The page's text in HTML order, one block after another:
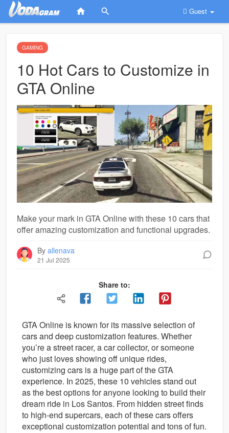
Guest
GAMING
10 Hot Cars to Customize in
GTA Online
Make your mark in GTA Online with these 10 cars that
offer amazing customization and functional upgrades.
Byallenava
21 Jul 2025
Share to:
GTA Online is known for its massive selection of
cars and deep customization features. Whether
you’re a street racer, a car collector, or someone
who just loves showing off unique rides,
customizing cars is a huge part of the GTA
experience. In 2025, these 10 vehicles stand out
as the best options for anyone looking to build their
dream ride in Los Santos. From hidden street finds
to high-end supercars, each of these cars offers
exceptional customization potential and tons of fun.